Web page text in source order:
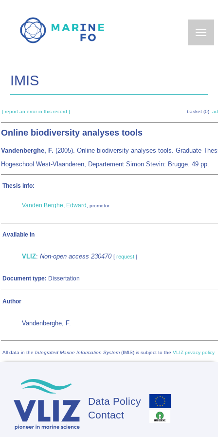
main
IMIS
[ report an error in this record ] basket (0):
Online biodiversity analyses tools
Vandenberghe, F. (2005). Online biodiversity analyses tools. Graduate
Hogeschool West-Vlaanderen, Departement Simon Stevin: Brugge. 49 pp.
Thesis info:
Vanden Berghe, Edward , promotor
Available in
VLIZ: Non-open access 230470 [ request ]
Document type: Dissertation
Author
Vandenberghe, F.
All data in the Integrated Marine Information System (IMIS) is subject to the VLIZ privacy policy
Footer
Data Policy
Contact